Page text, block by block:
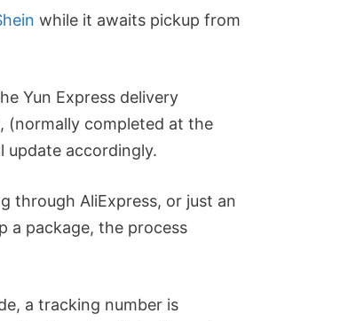
while it awaits pickup from
Yun Express delivery
(normally completed at the
accordingly.
through AliExpress, or just an
a package, the process
a tracking number is